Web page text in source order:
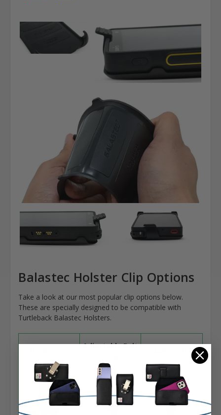
Balastec Holster Clip Options
Take a look at our most popular clip options below.
These are specially designed to be compatible with
Turtleback Balastec Holsters.
Adjustable Belt